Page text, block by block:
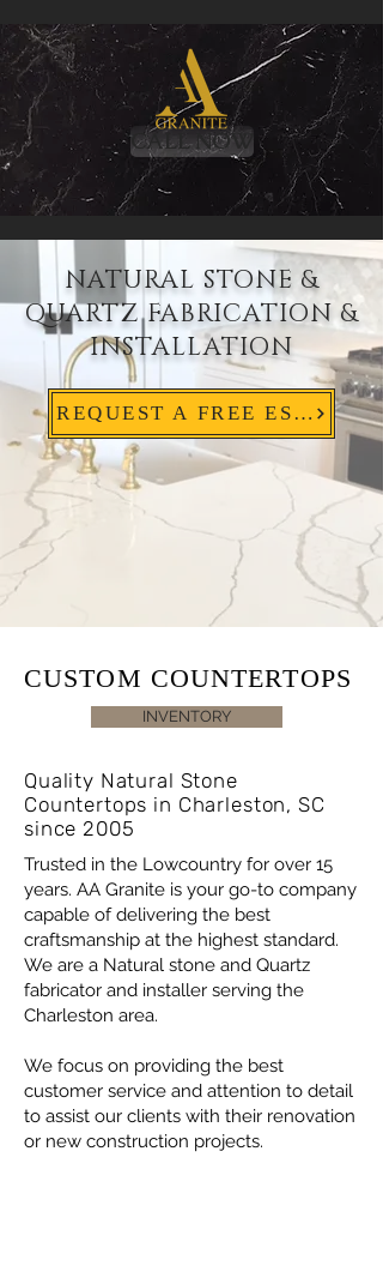
CALL NOW
NATURAL STONE &
QUARTZ FABRICATION &
INSTALLATION
REQUEST A FREE ESTIMATE
CUSTOM COUNTERTOPS
INVENTORY
Quality Natural Stone
Countertops in Charleston, SC
since 2005
Trusted in the Lowcountry for over 15
years. AA Granite is your go-to company
capable of delivering the best
craftsmanship at the highest standard.
We are a Natural stone and Quartz
fabricator and installer serving the
Charleston area.
We focus on providing the best
customer service and attention to detail
to assist our clients with their renovation
or new construction projects.